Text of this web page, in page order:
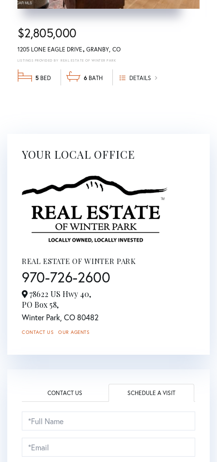
$2,805,000
5 6
1205 LONE EAGLE DRIVE GRANBY CO
REAL ESTATE OF WINTER PARK
DETAILS
YOUR LOCAL OFFICE
REAL ESTATE OF WINTER PARK
970-726-2600
78622 US Hwy 40,
PO Box 58,
Winter Park, CO 80482
CONTACT US OUR AGENTS
CONTACT US SCHEDULE A VISIT
Schedule
a
Visit